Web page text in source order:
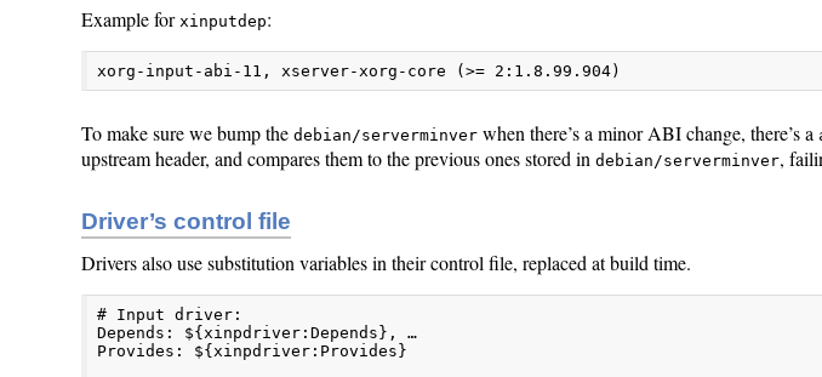
Example for xinputdep:
xorg-input-abi-11, xserver-xorg-core (>= 2:1.8.99.904)
To make sure we bump thedebian/serverminver when there’s a minor ABI change, there’s a
upstream header, and compares them to the previous ones stored indebian/serverminver,
Driver’s control file
Drivers also use substitution variables in their control file, replaced at build time.
# Input driver:
Depends: ${xinpdriver:Depends}, …
Provides: ${xinpdriver:Provides}